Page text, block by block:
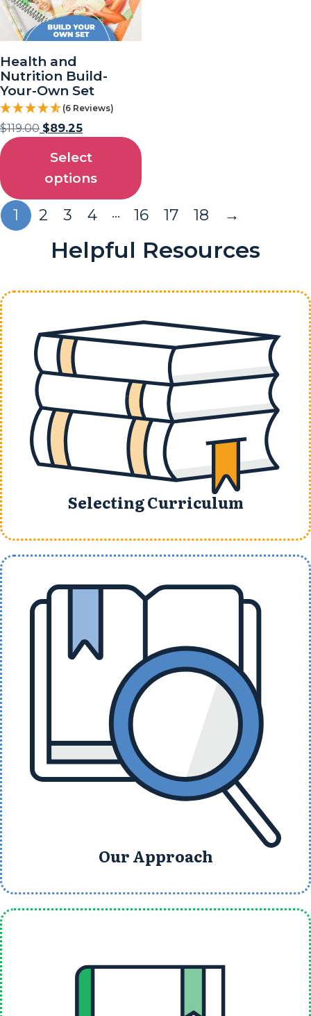
Health and
Nutrition Build-
Your-Own Set
(6 Reviews)
$119.00 $89.25
Select
options
1 2 3 4 … 16 17 18 →
Helpful Resources
Selecting Curriculum
Our Approach